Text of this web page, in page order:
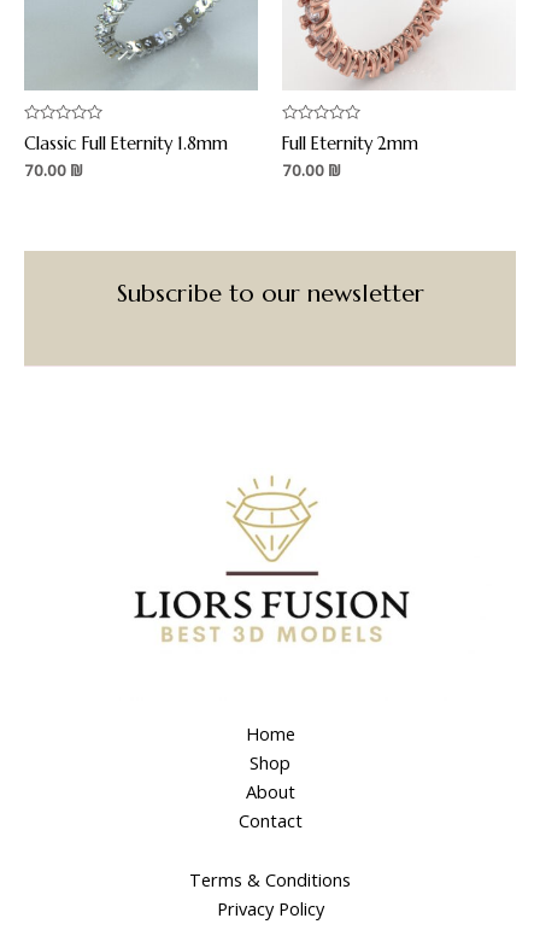
Rated
0
out
of
Classic Full Eternity 1.8mm
70.00 ₪
Rated
0
out
of
Full Eternity 2mm
70.00 ₪
Subscribe to our newsletter
Home
Shop
About
Contact
Terms & Conditions
Privacy Policy